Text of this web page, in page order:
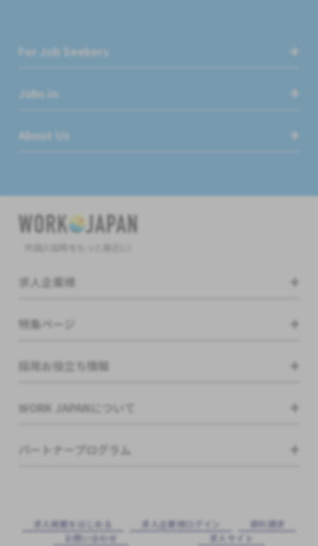
For Job Seekers
Jobs in
About Us
求人企業様
特集ページ
採用お役立ち情報
WORK JAPANについて
パートナープログラム
求⼈掲載をはじめる 求⼈企業様ログイン
資料請求
お問い合わせ
求⼈サイト